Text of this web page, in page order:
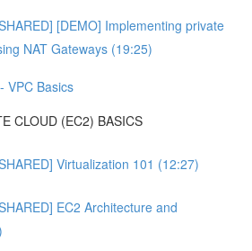
[DEMO] Implementing private
NAT Gateways (19:25)
VPC Basics
CLOUD (EC2) BASICS
Virtualization 101 (12:27)
EC2 Architecture and